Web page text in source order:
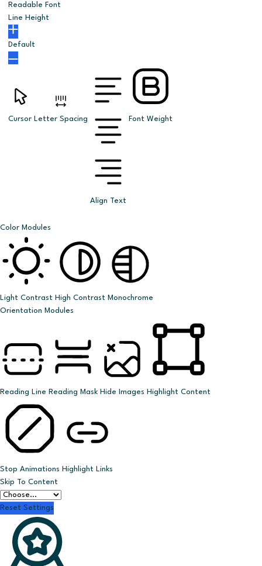
Readable Font
Line Height
Default
Cursor Letter Spacing
Align Text
Font Weight
Color Modules
Light Contrast High Contrast Monochrome
Orientation Modules
Reading Line Reading Mask Hide Images Highlight Content
Stop Animations Highlight Links
Skip To Content
Reset Settings